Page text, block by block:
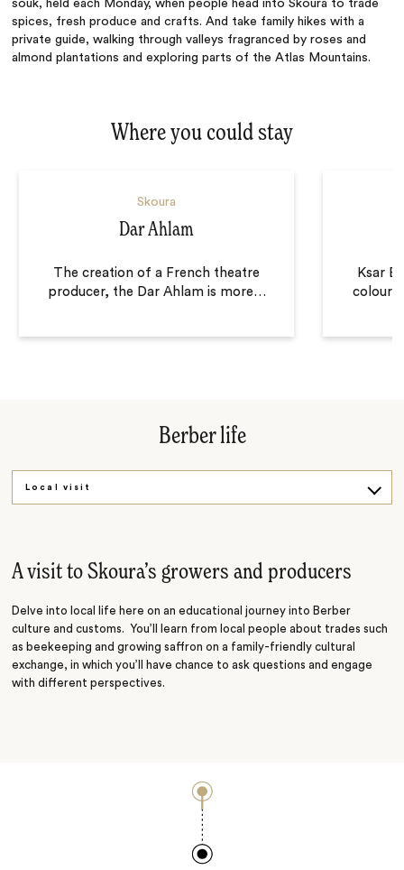
souk, held each Monday, when people head into Skoura to trade
spices, fresh produce and crafts. And take family hikes with a
private guide, walking through valleys fragranced by roses and
almond plantations and exploring parts of the Atlas Mountains.
Where you could stay
Skoura
Dar Ahlam
The creation of a French theatre
producer, the Dar Ahlam is more…
Ksar
Berber life
Local visit
A visit to Skoura’s growers and producers
Delve into local life here on an educational journey into Berber
culture and customs. You’ll learn from local people about trades such
as beekeeping and growing saffron on a family-friendly cultural
exchange, in which you’ll have chance to ask questions and engage
with different perspectives.